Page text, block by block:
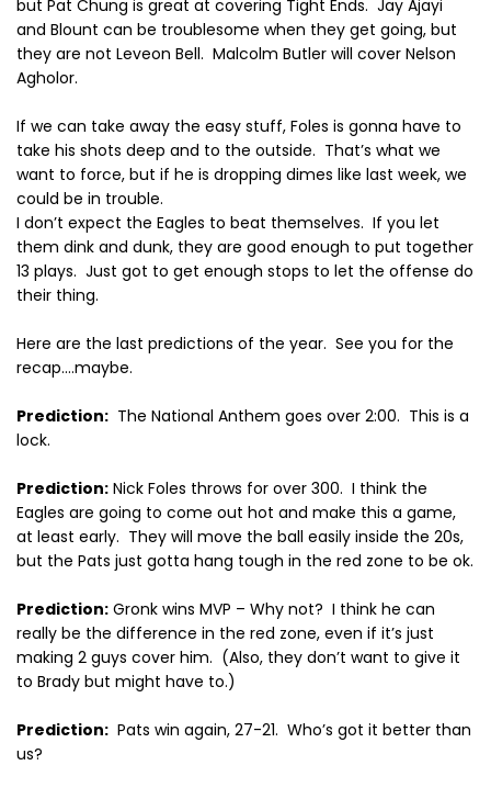
but Pat Chung is great at covering Tight Ends. Jay Ajayi
and Blount can be troublesome when they get going, but
they are not Leveon Bell. Malcolm Butler will cover Nelson
Agholor.
If we can take away the easy stuff, Foles is gonna have to
take his shots deep and to the outside. That’s what we
want to force, but if he is dropping dimes like last week, we
could be in trouble.
I don’t expect the Eagles to beat themselves. If you let
them dink and dunk, they are good enough to put together
13 plays. Just got to get enough stops to let the offense do
their thing.
Here are the last predictions of the year. See you for the
recap….maybe.
Prediction: The National Anthem goes over 2:00. This is a
lock.
Prediction: Nick Foles throws for over 300. I think the
Eagles are going to come out hot and make this a game,
at least early. They will move the ball easily inside the 20s,
but the Pats just gotta hang tough in the red zone to be ok.
Prediction: Gronk wins MVP – Why not? I think he can
really be the difference in the red zone, even if it’s just
making 2 guys cover him. (Also, they don’t want to give it
to Brady but might have to.)
Prediction: Pats win again, 27-21. Who’s got it better than
us?